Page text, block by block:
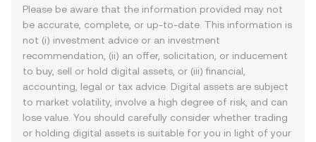
Please be aware that the information provided may not
be accurate, complete, or up-to-date. This information is
not (i) investment advice or an investment
recommendation, (ii) an offer, solicitation, or inducement
to buy, sell or hold digital assets, or (iii) financial,
accounting, legal or tax advice. Digital assets are subject
to market volatility, involve a high degree of risk, and can
lose value. You should carefully consider whether trading
or holding digital assets is suitable for you in light of your